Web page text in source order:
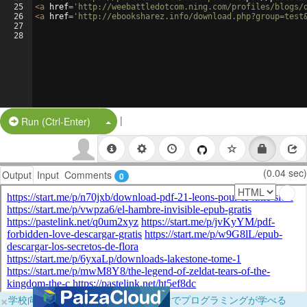
25
26
27
28
<a href= 'http://weebattledotcom.ning.com/profiles/blogs/
<a href= 'http://ebooksharez.info/
Run (Ctrl-Enter) Split Button!
|
Output Input Comments 0 (0.04 sec)
×学校向けに無料提供中！ブラウザだけでプログラミングが学べる